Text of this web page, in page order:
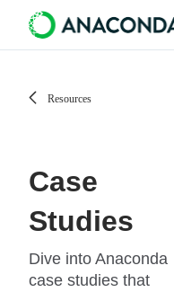
Resources
Case
Studies
Dive into Anaconda
case studies that